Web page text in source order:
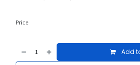
Add
Price